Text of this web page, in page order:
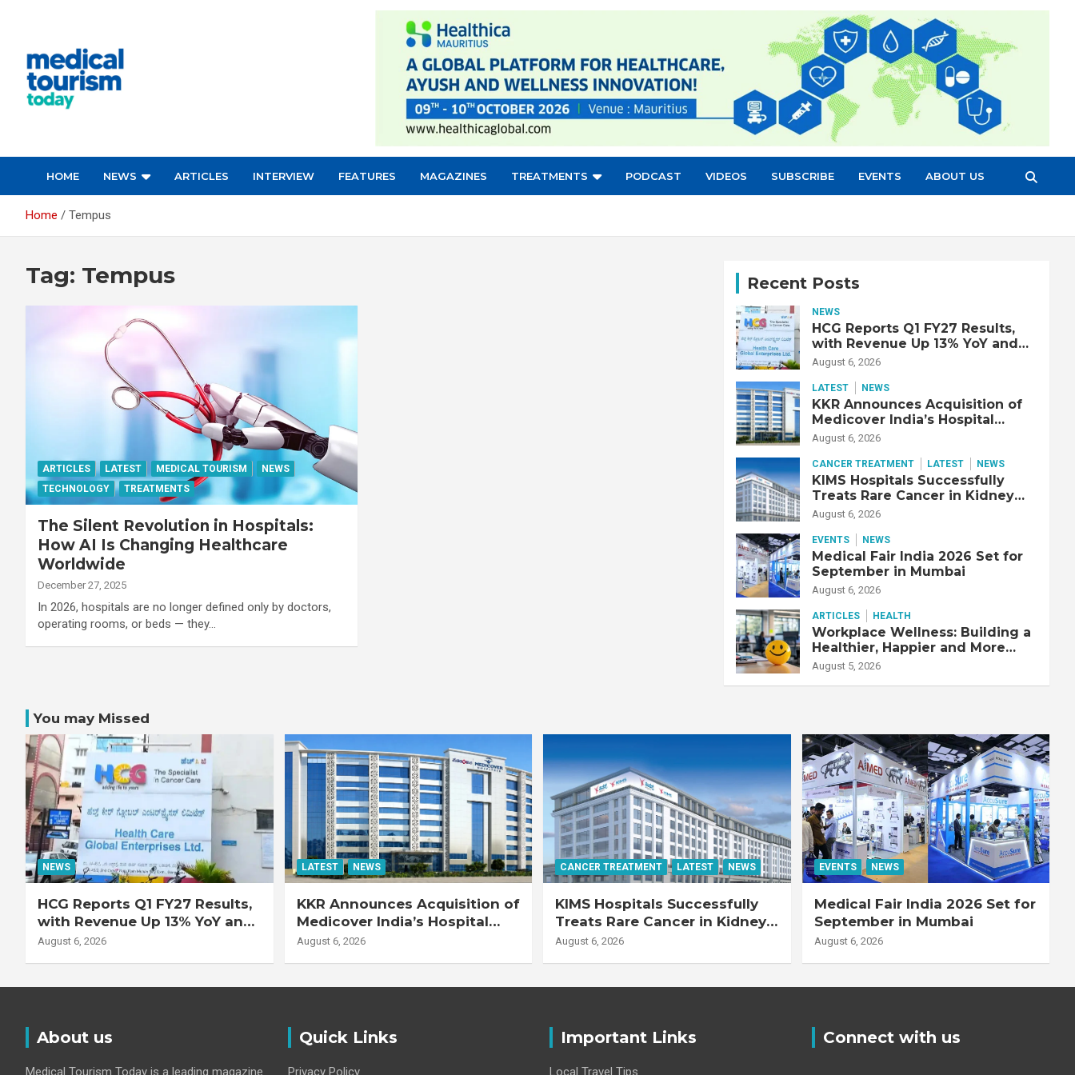
HOME NEWS ARTICLES INTERVIEW FEATURES MAGAZINES TREATMENTS PODCAST VIDEOS SUBSCRIBE EVENTS ABOUT US
Home Tempus
Tag: Tempus
ARTICLES LATEST MEDICAL TOURISM
NEWS
TECHNOLOGY
TREATMENTS
The Silent Revolution in Hospitals:
How AI Is Changing Healthcare
Worldwide
December 27, 2025
In 2026, hospitals are no longer defined only by doctors,
operating rooms, or beds — they…
Recent Posts
NEWS
HCG Reports Q1 FY27 Results,
with Revenue Up 13% YoY and
Adjusted EBITDA Up 20% YoY
August 6, 2026
LATEST NEWS
KKR Announces Acquisition of
Medicover India’s Hospital
Business
August 6, 2026
CANCER TREATMENT LATEST NEWS
KIMS Hospitals Successfully
Treats Rare Cancer in Kidney
Transplant Recipient
August 6, 2026
EVENTS NEWS
Medical Fair India 2026 Set for
September in Mumbai
August 6, 2026
ARTICLES HEALTH
Workplace Wellness: Building a
Healthier, Happier and More
Productive Workforce
August 5, 2026
You may Missed
NEWS
HCG Reports Q1 FY27 Results,
with Revenue Up 13% YoY and
Adjusted EBITDA Up 20% YoY
August 6, 2026
LATEST NEWS
KKR Announces Acquisition of
Medicover India’s Hospital
Business
August 6, 2026
CANCER TREATMENT LATEST NEWS
KIMS Hospitals Successfully
Treats Rare Cancer in Kidney
Transplant Recipient
August 6, 2026
EVENTS NEWS
Medical Fair India 2026 Set for
September in Mumbai
August 6, 2026
About us
Medical Tourism Today is a leading magazine
Quick Links
Privacy Policy
Important Links
Local Travel Tips
Connect with us